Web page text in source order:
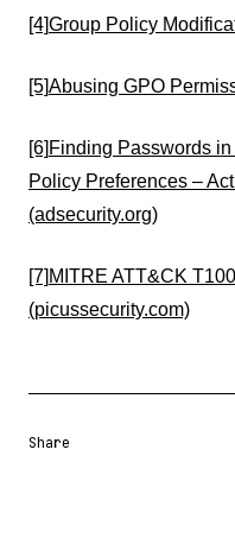
[4]Group Policy
[5]Abusing GPO
[6] Finding Passwords
Policy Preferences –
(adsecurity.org)
[7] MITRE ATT&CK
(picussecurity.com)
Share